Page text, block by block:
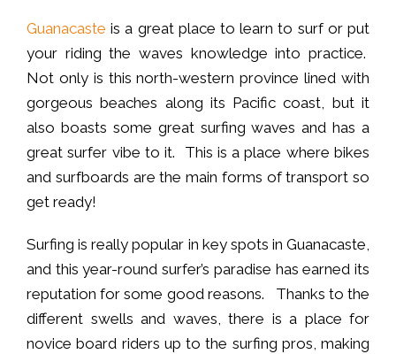
Guanacaste is a great place to learn to surf or put
your riding the waves knowledge into practice.
Not only is this north-western province lined with
gorgeous beaches along its Pacific coast, but it
also boasts some great surfing waves and has a
great surfer vibe to it. This is a place where bikes
and surfboards are the main forms of transport so
get ready!
Surfing is really popular in key spots in Guanacaste,
and this year-round surfer’s paradise has earned its
reputation for some good reasons. Thanks to the
different swells and waves, there is a place for
novice board riders up to the surfing pros, making